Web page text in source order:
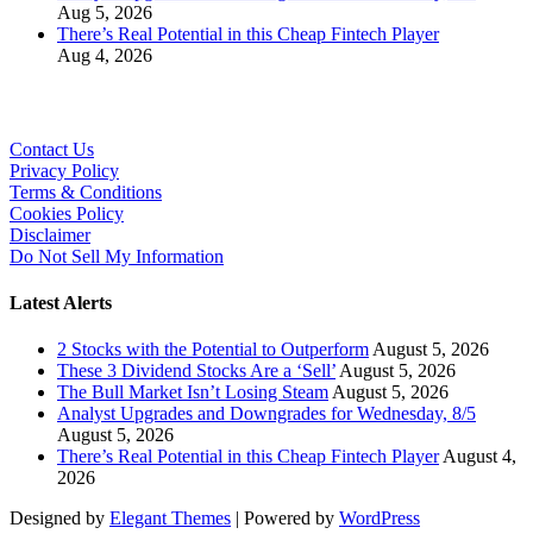
Aug 5, 2026
There’s Real Potential in this Cheap Fintech Player
Aug 4, 2026
Contact Us
Privacy Policy
Terms & Conditions
Cookies Policy
Disclaimer
Do Not Sell My Information
Latest Alerts
2 Stocks with the Potential to OutperformAugust 5, 2026
These 3 Dividend Stocks Are a ‘Sell’August 5, 2026
The Bull Market Isn’t Losing SteamAugust 5, 2026
Analyst Upgrades and Downgrades for Wednesday, 8/5
August 5, 2026
There’s Real Potential in this Cheap Fintech PlayerAugust 4,
2026
Designed by Elegant Themes | Powered by WordPress